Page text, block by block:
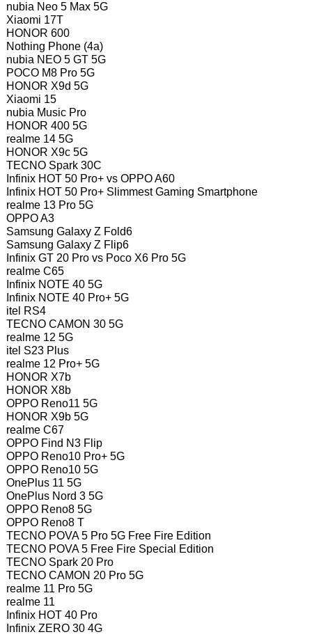
nubia Neo 5 Max 5G
Xiaomi 17T
HONOR 600
Nothing Phone (4a)
nubia NEO 5 GT 5G
POCO M8 Pro 5G
HONOR X9d 5G
Xiaomi 15
nubia Music Pro
HONOR 400 5G
realme 14 5G
HONOR X9c 5G
TECNO Spark 30C
Infinix HOT 50 Pro+ vs OPPO A60
Infinix HOT 50 Pro+ Slimmest Gaming Smartphone
realme 13 Pro 5G
OPPO A3
Samsung Galaxy Z Fold6
Samsung Galaxy Z Flip6
Infinix GT 20 Pro vs Poco X6 Pro 5G
realme C65
Infinix NOTE 40 5G
Infinix NOTE 40 Pro+ 5G
itel RS4
TECNO CAMON 30 5G
realme 12 5G
itel S23 Plus
realme 12 Pro+ 5G
HONOR X7b
HONOR X8b
OPPO Reno11 5G
HONOR X9b 5G
realme C67
OPPO Find N3 Flip
OPPO Reno10 Pro+ 5G
OPPO Reno10 5G
OnePlus 11 5G
OnePlus Nord 3 5G
OPPO Reno8 5G
OPPO Reno8 T
TECNO POVA 5 Pro 5G Free Fire Edition
TECNO POVA 5 Free Fire Special Edition
TECNO Spark 20 Pro
TECNO CAMON 20 Pro 5G
realme 11 Pro 5G
realme 11
Infinix HOT 40 Pro
Infinix ZERO 30 4G